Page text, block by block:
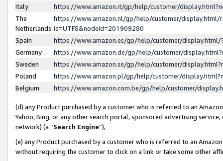
Italy
https://www.amazon.it/gp/help/customer/
The
Netherlands
https://www.amazon.nl/gp/help/customer/display.html/
ie=UTF8&nodeId=201909280
Spain
https://www.amazon.es/gp/help/customer/
Germany
https://www.amazon.de/gp/help/customer/
Sweden
https://www.amazon.se/gp/help/customer/
Poland
https://www.amazon.pl/gp/help/customer/
Belgium
https://www.amazon.com.be/gp/help/customer/
(d) any Product purchased by a customer who is referred to an
Yahoo, Bing, or any other search portal, sponsored advertising
network) (a “Search Engine”),
(e) any Product purchased by a customer who is referred to an
without requiring the customer to click on a link or take some other